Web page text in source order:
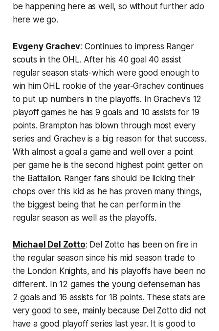
be happening here as well, so without further ado
here we go.
Evgeny Grachev: Continues to impress Ranger
scouts in the OHL. After his 40 goal 40 assist
regular season stats-which were good enough to
win him OHL rookie of the year-Grachev continues
to put up numbers in the playoffs. In Grachev's 12
playoff games he has 9 goals and 10 assists for 19
points. Brampton has blown through most every
series and Grachev is a big reason for that success.
With almost a goal a game and well over a point
per game he is the second highest point getter on
the Battalion. Ranger fans should be licking their
chops over this kid as he has proven many things,
the biggest being that he can perform in the
regular season as well as the playoffs.
Michael Del Zotto: Del Zotto has been on fire in
the regular season since his mid season trade to
the London Knights, and his playoffs have been no
different. In 12 games the young defenseman has
2 goals and 16 assists for 18 points. These stats are
very good to see, mainly because Del Zotto did not
have a good playoff series last year. It is good to